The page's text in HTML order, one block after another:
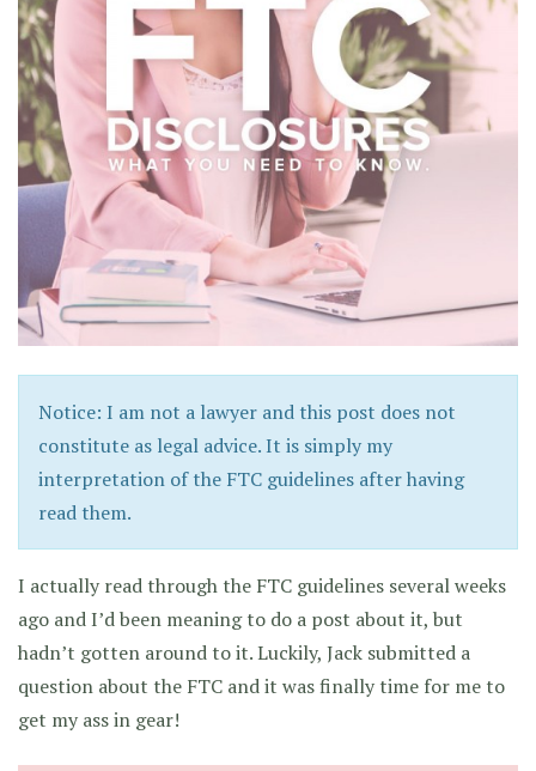
Notice: I am not a lawyer and this post does not
constitute as legal advice. It is simply my
interpretation of the FTC guidelines after having
read them.
I actually read through the FTC guidelines several weeks
ago and I’d been meaning to do a post about it, but
hadn’t gotten around to it. Luckily, Jack submitted a
question about the FTC and it was finally time for me to
get my ass in gear!